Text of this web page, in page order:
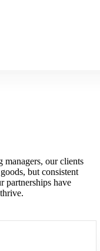
managers, our clients
but consistent
partnerships have